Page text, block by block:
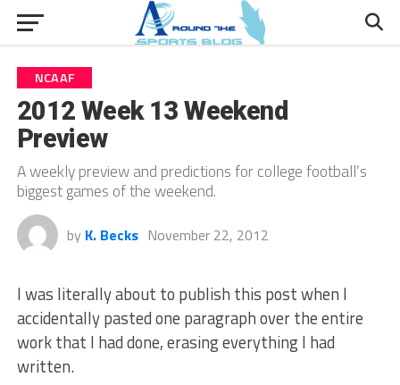
NCAAF
2012 Week 13 Weekend
Preview
A weekly preview and predictions for college football’s
biggest games of the weekend.
by K. Becks November 22, 2012
I was literally about to publish this post when I
accidentally pasted one paragraph over the entire
work that I had done, erasing everything I had
written.